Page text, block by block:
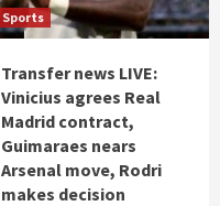
Sports
Transfer news LIVE:
Vinicius agrees Real
Madrid contract,
Guimaraes nears
Arsenal move, Rodri
makes decision